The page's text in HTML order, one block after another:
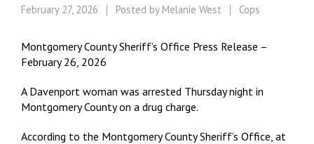
February 27, 2026 Posted by Melanie West Cops
Montgomery County Sheriff’s Office Press Release –
February 26, 2026
A Davenport woman was arrested Thursday night in
Montgomery County on a drug charge.
According to the Montgomery County Sheriff’s Office, at